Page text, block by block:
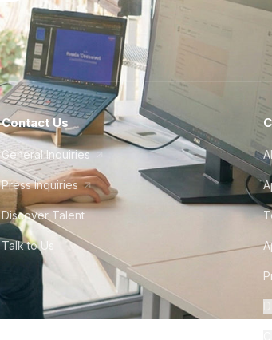
Contact Us
General Inquiries
Press Inquiries
Discover Talent
Talk to Us